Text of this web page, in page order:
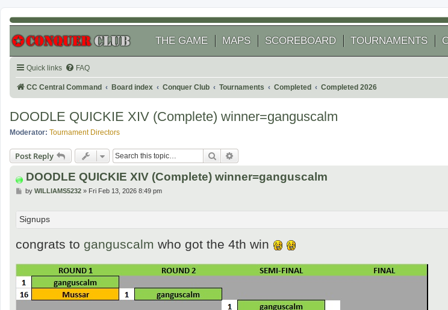
THE GAME MAPS SCOREBOARD TOURNAMENTS
Quick links FAQ
CC Central Command Board index Conquer Club Tournaments Completed Completed 2026
DOODLE QUICKIE XIV (Complete) winner=ganguscalm
Moderator: Tournament Directors
Post Reply Search
DOODLE QUICKIE XIV (Complete) winner=ganguscalm
Pby WILLIAMS5232» Fri Feb 13, 2026 8:49 pm
Signups
congrats to ganguscalm who got the 4th win